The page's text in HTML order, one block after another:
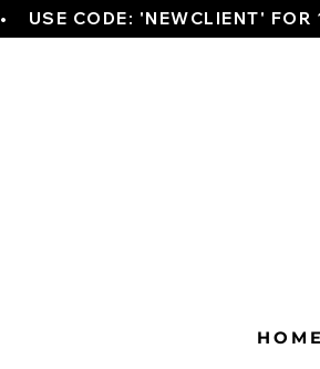
•    USE CODE: 'NEWCLIENT'
HOME